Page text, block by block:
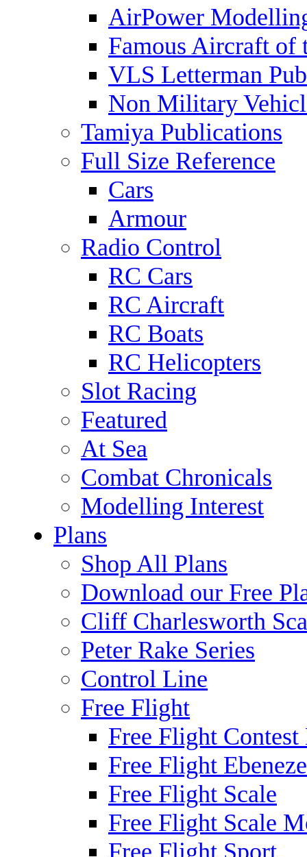
AirPower
Famous Aircraft of
VLS Letterman
Non Military
Tamiya Publications
Full Size Reference
Cars
Armour
Radio Control
RC Cars
RC Aircraft
RC Boats
RC Helicopters
Slot Racing
Featured
At Sea
Combat Chronicals
Modelling Interest
Plans
Shop All Plans
Download our Free
Cliff Charlesworth
Peter Rake Series
Control Line
Free Flight
Free Flight Contest
Free Flight
Free Flight Scale
Free Flight Scale